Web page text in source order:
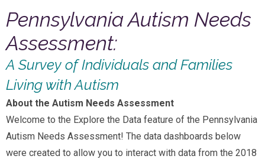
Pennsylvania Autism Needs
Assessment:
A Survey of Individuals and Families
Living with Autism
About the Autism Needs Assessment
Welcome to the Explore the Data feature of the Pennsylvania
Autism Needs Assessment! The data dashboards below
were created to allow you to interact with data from the 2018